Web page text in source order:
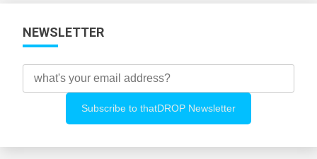
NEWSLETTER